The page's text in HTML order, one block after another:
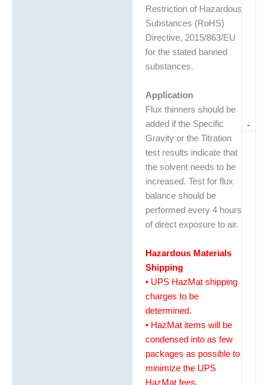
-
Restriction of Hazardous
Substances (RoHS)
Directive, 2015/863/EU
for the stated banned
substances.
Application
Flux thinners should be
added if the Specific
Gravity or the Titration
test results indicate that
the solvent needs to be
increased. Test for flux
balance should be
performed every 4 hours
of direct exposure to air.
Hazardous Materials
Shipping
• UPS HazMat shipping
charges to be
determined.
• HazMat items will be
condensed into as few
packages as possible to
minimize the UPS
HazMat fees.